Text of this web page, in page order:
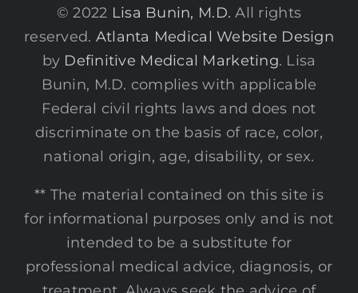
© 2022 Lisa Bunin, M.D. All rights
reserved. Atlanta Medical Website Design
by Definitive Medical Marketing. Lisa
Bunin, M.D. complies with applicable
Federal civil rights laws and does not
discriminate on the basis of race, color,
national origin, age, disability, or sex.
** The material contained on this site is
for informational purposes only and is not
intended to be a substitute for
professional medical advice, diagnosis, or